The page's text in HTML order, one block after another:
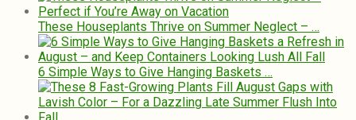
These Houseplants Thrive on Summer Neglect – …
6 Simple Ways to Give Hanging Baskets …